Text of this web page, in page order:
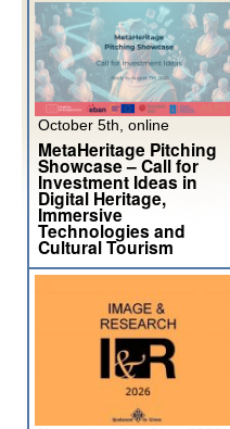
October 5th, online
MetaHeritage Pitching
Showcase – Call for
Investment Ideas in
Digital Heritage,
Immersive
Technologies and
Cultural Tourism